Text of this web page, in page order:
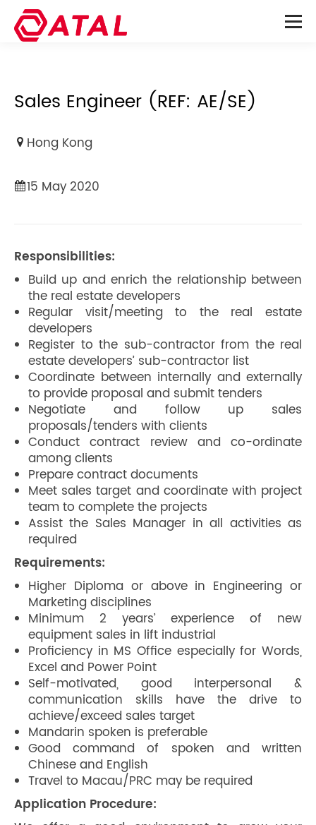
Sales Engineer (REF: AE/SE)
Hong Kong
15 May 2020
Responsibilities:
Build up and enrich the relationship between
the real estate developers
Regular visit/meeting to the real estate
developers
Register to the sub-contractor from the real
estate developers’ sub-contractor list
Coordinate between internally and externally
to provide proposal and submit tenders
Negotiate and follow up sales
proposals/tenders with clients
Conduct contract review and co-ordinate
among clients
Prepare contract documents
Meet sales target and coordinate with project
team to complete the projects
Assist the Sales Manager in all activities as
required
Requirements:
Higher Diploma or above in Engineering or
Marketing disciplines
Minimum 2 years’ experience of new
equipment sales in lift industrial
Proficiency in MS Office especially for Words,
Excel and Power Point
Self-motivated, good interpersonal &
communication skills have the drive to
achieve/exceed sales target
Mandarin spoken is preferable
Good command of spoken and written
Chinese and English
Travel to Macau/PRC may be required
Application Procedure: